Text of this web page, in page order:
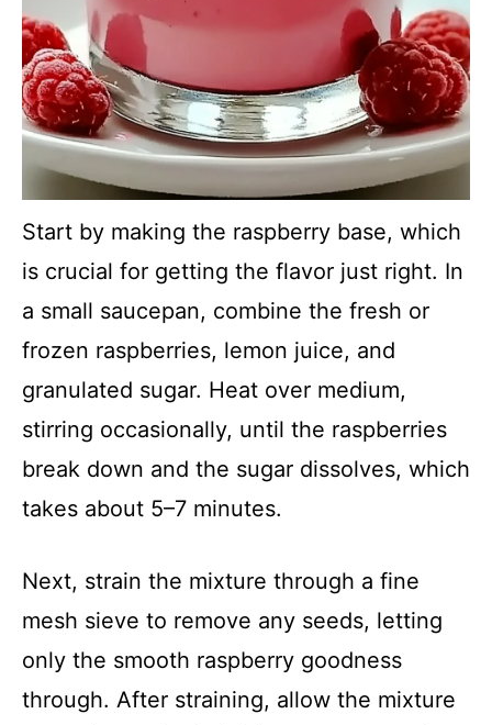
Start by making the raspberry base, which
is crucial for getting the flavor just right. In
a small saucepan, combine the fresh or
frozen raspberries, lemon juice, and
granulated sugar. Heat over medium,
stirring occasionally, until the raspberries
break down and the sugar dissolves, which
takes about 5–7 minutes.
Next, strain the mixture through a fine
mesh sieve to remove any seeds, letting
only the smooth raspberry goodness
through. After straining, allow the mixture